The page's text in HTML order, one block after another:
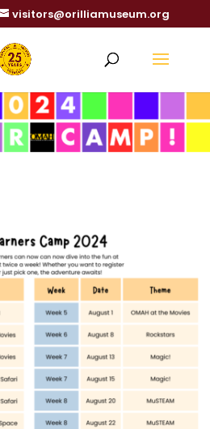
visitors@orilliamuseum.org